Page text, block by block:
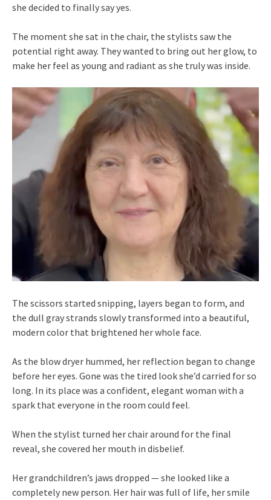
she decided to finally say yes.
The moment she sat in the chair, the stylists saw the
potential right away. They wanted to bring out her glow, to
make her feel as young and radiant as she truly was inside.
The scissors started snipping, layers began to form, and
the dull gray strands slowly transformed into a beautiful,
modern color that brightened her whole face.
As the blow dryer hummed, her reflection began to change
before her eyes. Gone was the tired look she’d carried for so
long. In its place was a confident, elegant woman with a
spark that everyone in the room could feel.
When the stylist turned her chair around for the final
reveal, she covered her mouth in disbelief.
Her grandchildren’s jaws dropped — she looked like a
completely new person. Her hair was full of life, her smile